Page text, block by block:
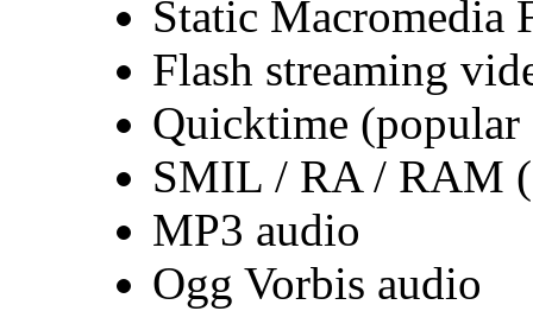
Static Macromedia
Flash streaming
Quicktime (popular
SMIL / RA / RAM
MP3 audio
Ogg Vorbis audio